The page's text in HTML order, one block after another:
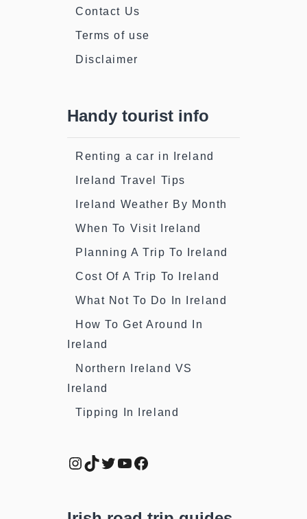
Contact Us
Terms of use
Disclaimer
Handy tourist info
Renting a car in Ireland
Ireland Travel Tips
Ireland Weather By Month
When To Visit Ireland
Planning A Trip To Ireland
Cost Of A Trip To Ireland
What Not To Do In Ireland
How To Get Around In
Ireland
Northern Ireland VS
Ireland
Tipping In Ireland
Instagram
TikTok
Twitter
YouTube
Facebook